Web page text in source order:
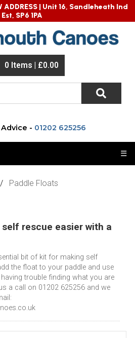
Paddle Floats
rescue easier with a
bit of kit for making self
the float to your paddle and use
trouble finding what you are
a call on 01202 625256 and we
ADDRESS | Unit 16, Sandleheath Ind
Est, SP6 1PA
0 Items | £0.00
☰
- 01202 625256